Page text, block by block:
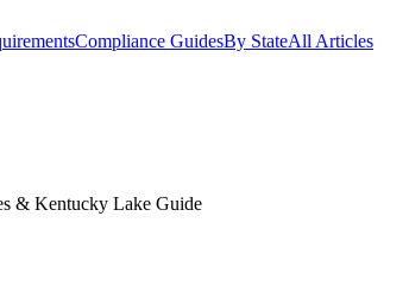
Compliance GuidesBy StateAll Articles
& Kentucky Lake Guide